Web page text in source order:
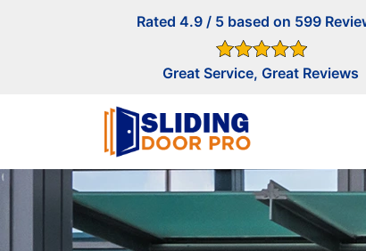
Rated 4.9 / 5 based on 599
Great Service, Great Reviews